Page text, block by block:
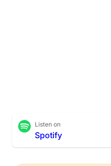
Listen on
Spotify